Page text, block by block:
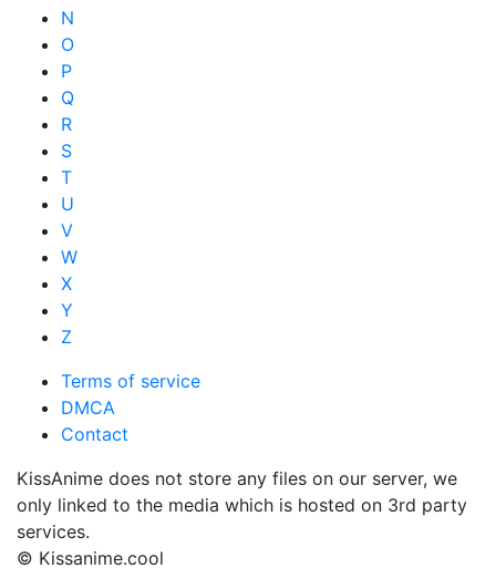
N
O
P
Q
R
S
T
U
V
W
X
Y
Z
Terms of service
DMCA
Contact
KissAnime does not store any files on our server, we
only linked to the media which is hosted on 3rd party
services.
© Kissanime.cool